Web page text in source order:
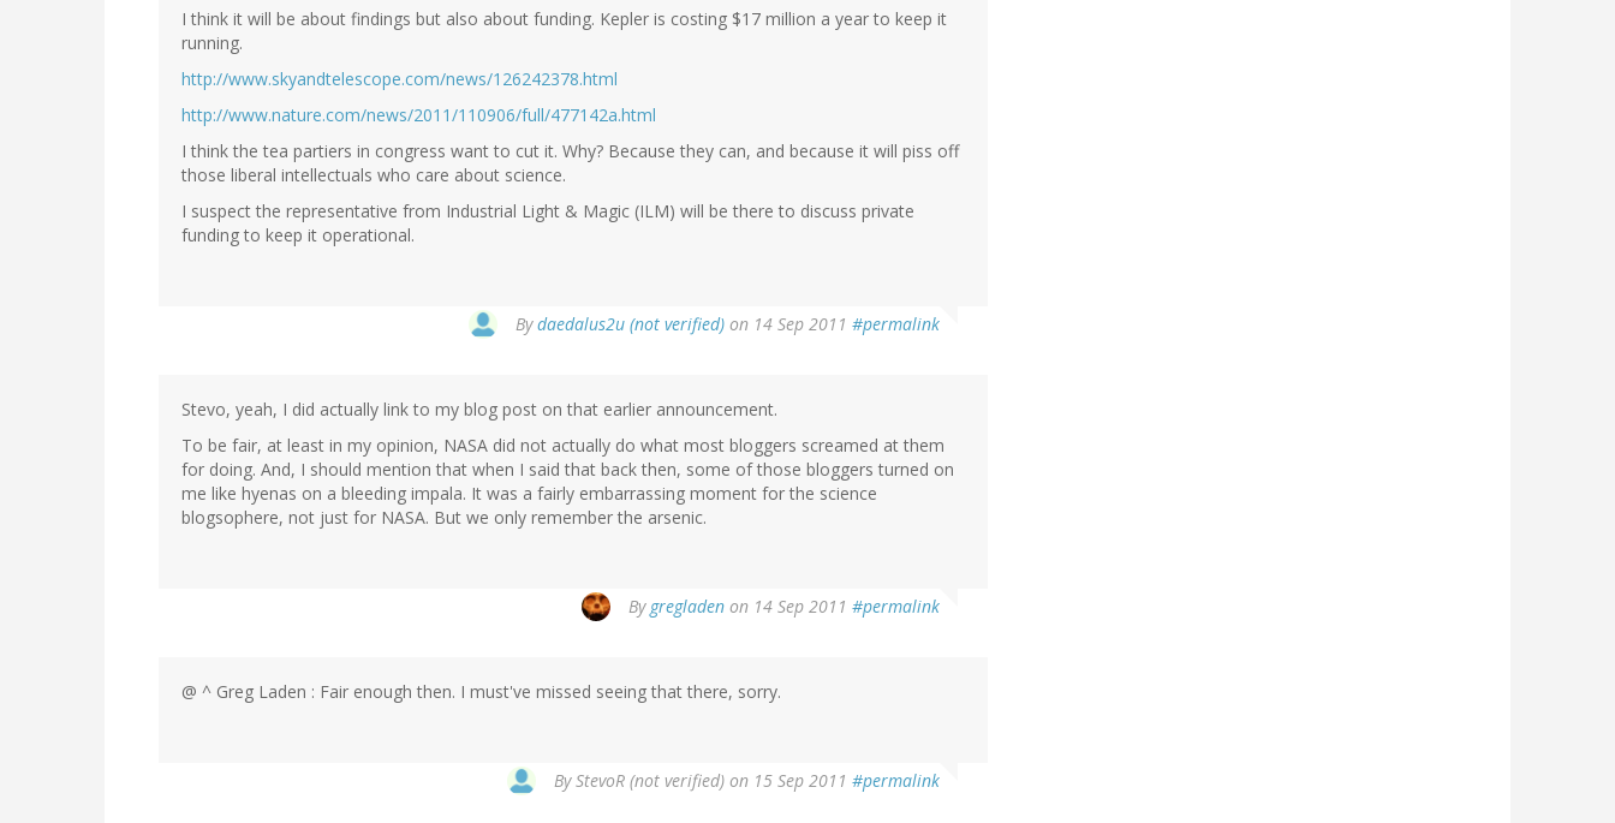
I think it will be about findings but also about funding. Kepler is costing $17 million a year to keep it
running.
http://www.skyandtelescope.com/news/126242378.html
http://www.nature.com/news/2011/110906/full/477142a.html
I think the tea partiers in congress want to cut it. Why? Because they can, and because it will piss off
those liberal intellectuals who care about science.
I suspect the representative from Industrial Light & Magic (ILM) will be there to discuss private
funding to keep it operational.
Bydaedalus2u (not verified) on 14 Sep 2011 #permalink
Stevo, yeah, I did actually link to my blog post on that earlier announcement.
To be fair, at least in my opinion, NASA did not actually do what most bloggers screamed at them
for doing. And, I should mention that when I said that back then, some of those bloggers turned on
me like hyenas on a bleeding impala. It was a fairly embarrassing moment for the science
blogsophere, not just for NASA. But we only remember the arsenic.
By gregladen on 14 Sep 2011 #permalink
@ ^ Greg Laden : Fair enough then. I must've missed seeing that there, sorry.
ByStevoR (not verified) on 15 Sep 2011 #permalink